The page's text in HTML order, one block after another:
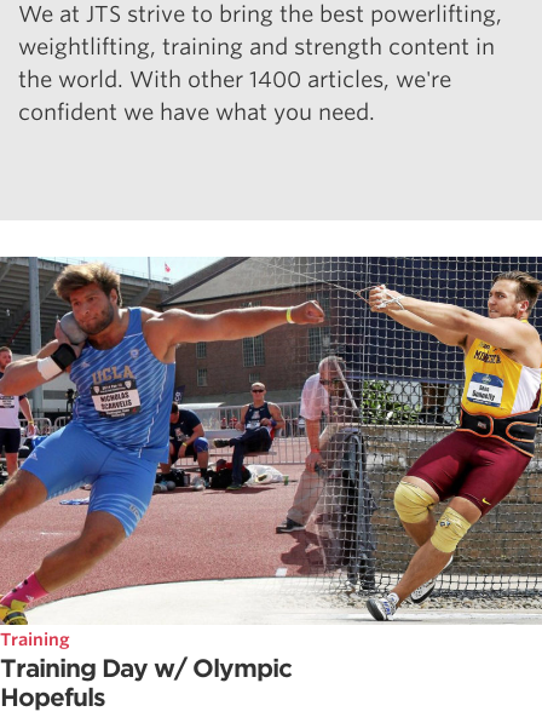
We at JTS strive to bring the best powerlifting,
weightlifting, training and strength content in
the world. With other 1400 articles, we're
confident we have what you need.
Training
Training Day w/ Olympic
Hopefuls